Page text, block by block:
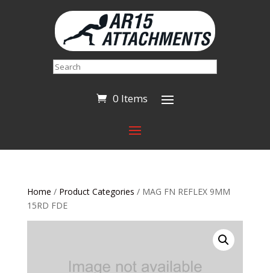
Search
0 Items
Home / Product Categories / MAG FN REFLEX 9MM
15RD FDE